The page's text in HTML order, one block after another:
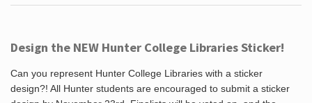
Design the NEW Hunter College Libraries Sticker!
Can you represent Hunter College Libraries with a sticker
design?! All Hunter students are encouraged to submit a sticker